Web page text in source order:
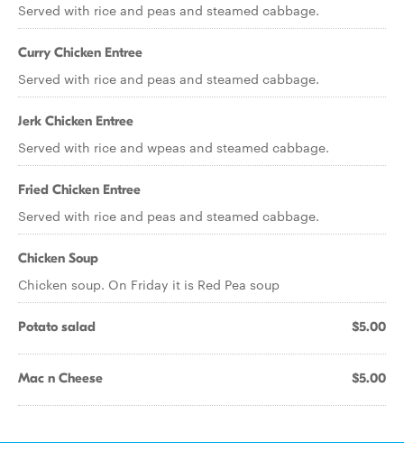
Served with rice and peas and steamed cabbage.
Curry Chicken Entree
Served with rice and peas and steamed cabbage.
Jerk Chicken Entree
Served with rice and wpeas and steamed cabbage.
Fried Chicken Entree
Served with rice and peas and steamed cabbage.
Chicken Soup
Chicken soup. On Friday it is Red Pea soup
Potato salad $5.00
Mac n Cheese $5.00